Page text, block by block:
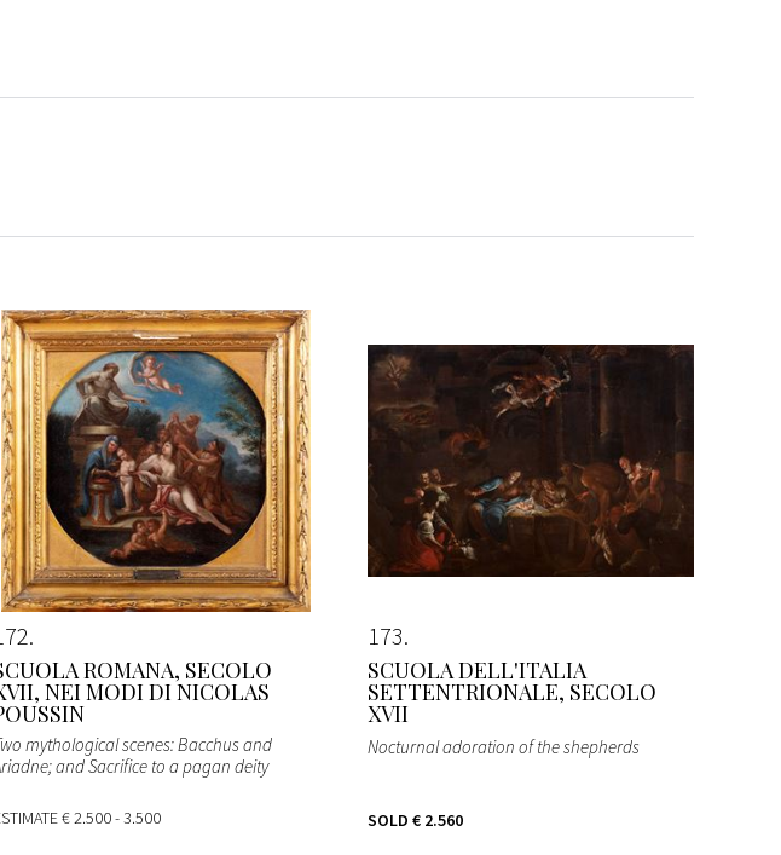
ROMANA, SECOLO
NEI MODI DI NICOLAS
mythological scenes: Bacchus and
and Sacrifice to a pagan deity
€ 2.500 - 3.500
173
SCUOLA DELL'ITALIA
SETTENTRIONALE, SECOLO
XVII
Nocturnal adoration of the shepherds
SOLD € 2.560